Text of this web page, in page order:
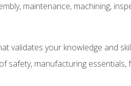
maintenance, machining,
validates your knowledge and
safety, manufacturing